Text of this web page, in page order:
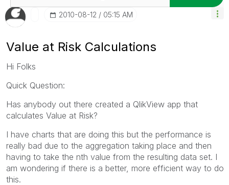
‎2010-08-12 05:15 AM
Value at Risk Calculations
Hi Folks
Quick Question:
Has anybody out there created a QlikView app that
calculates Value at Risk?
I have charts that are doing this but the performance is
really bad due to the aggregation taking place and then
having to take the nth value from the resulting data set. I
am wondering if there is a better, more efficient way to do
this.